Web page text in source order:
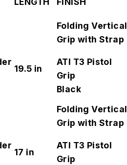
19.5 in
Folding Vertical
Grip with Strap
ATI T3 Pistol
Grip
Black
17 in
Folding Vertical
Grip with Strap
ATI T3 Pistol
Grip